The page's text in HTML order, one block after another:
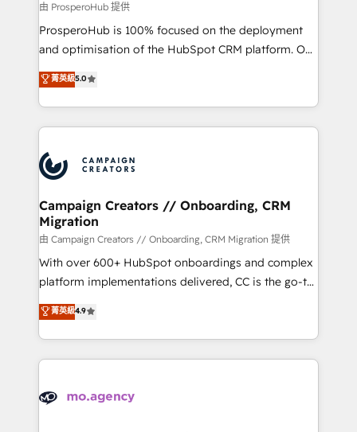
autonomy. Get to grips with HubSpot through
guided implementation and seamless integration of
the CRM platform into your digital ecosystem. Would
marketing strategy? We'll provide support tailored
to your needs and sales objectives. With 125+
Accreditations. Based in Canada (coast to coast), our
services are offered in both English & French.
由 ProsperoHub 提供
ProsperoHub is 100% focused on the deployment
and optimisation of the HubSpot CRM platform. Our
highly experienced team of solutions experts will
ensure that you achieve maximum adoption and
ROI from your HubSpot investment. Use our
extensive HubSpot, sales, marketing, service and
HubSpot journey, design and implement your
processes and skilfully bring your revenue
infrastructure to life. Our collaborative approach
keeps you in control whilst we plan and support the
route to your revenue goals. We have successfully
supported over 500 organisations with HubSpot
implementation, optimisation, training, and
methodology will ensure that you receive the best
deployment experience possible. Whether you are
expertise to deliver the solutions you need.
菁英級5.0
Campaign Creators // Onboarding, CRM
Migration
由 Campaign Creators // Onboarding, CRM Migration 提供
With over 600+ HubSpot onboardings and complex
platform implementations delivered, CC is the go-to
Elite Solutions Partner for businesses ready to
migrate, replatform, and scale smarter. We specialize
in high-impact CRM and CMS migrations and
onboarding from platforms like Salesforce, NetSuite,
WordPress and legacy CRMs, turning fragmented
菁英級4.9